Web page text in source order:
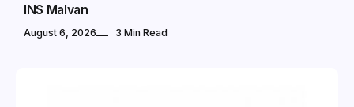
INS Malvan
August 6, 2026 3 Min Read